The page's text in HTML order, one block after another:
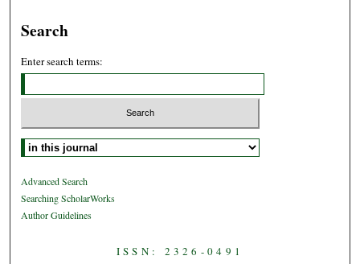
Search
Enter search terms:
Select context to search:
Advanced Search
Searching ScholarWorks
Author Guidelines
ISSN: 2326-0491